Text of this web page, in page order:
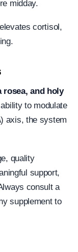
midday.
cortisol,
rosea, and holy
to modulate
axis, the system
quality
support,
consult a
supplement to